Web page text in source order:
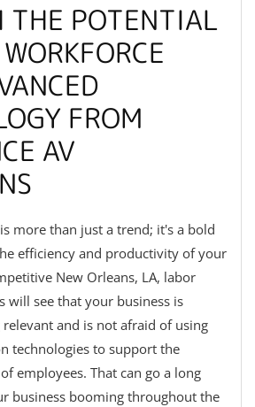
THE POTENTIAL
FROM
AV
more than just a trend; it's a bold
efficiency and productivity of your
New Orleans, LA, labor
will see that your business is
and is not afraid of using
technologies to support the
employees. That can go a long
business booming throughout the